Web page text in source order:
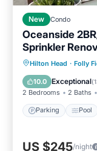
New Condo
Oceanside
Sprinkler
Hilton Head · Folly
10.0 Exceptional(
2 Bedrooms 2 Baths
Parking Pool
Parking
Balcony/
US $245/night